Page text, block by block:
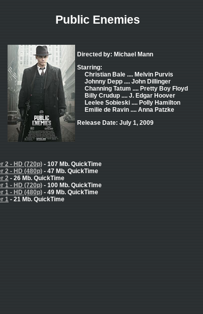
Public Enemies
Directed by: Michael Mann
Starring:
Christian Bale .... Melvin Purvis
Johnny Depp .... John Dillinger
Channing Tatum .... Pretty Boy Floyd
Billy Crudup .... J. Edgar Hoover
Leelee Sobieski .... Polly Hamilton
Emilie de Ravin .... Anna Patzke
Release Date: July 1, 2009
2 - HD (720p) - 107 Mb. QuickTime
2 - HD (480p) - 47 Mb. QuickTime
2 - 26 Mb. QuickTime
1 - HD (720p) - 100 Mb. QuickTime
1 - HD (480p) - 49 Mb. QuickTime
1 - 21 Mb. QuickTime